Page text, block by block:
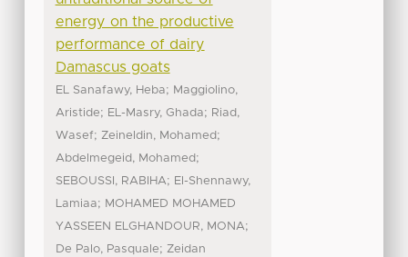
energy on the productive
performance of dairy
Damascus goats
EL Sanafawy, Heba; Maggiolino,
Aristide; EL-Masry, Ghada; Riad,
Wasef; Zeineldin, Mohamed;
Abdelmegeid, Mohamed;
SEBOUSSI, RABIHA; El-Shennawy,
Lamiaa; MOHAMED MOHAMED
YASSEEN ELGHANDOUR, MONA;
De Palo, Pasquale; Zeidan